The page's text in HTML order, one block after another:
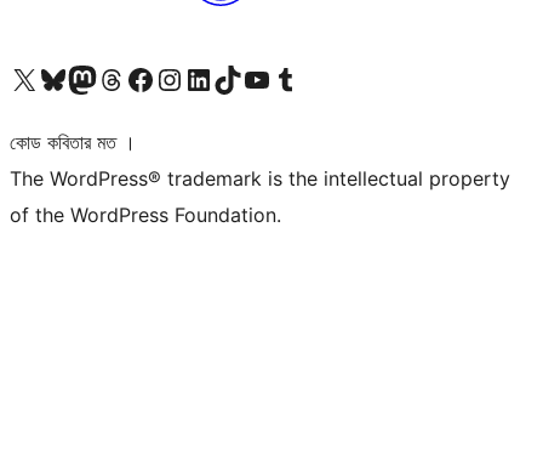
আমাদের X (আগের টুইটার) অ্যাকাউন্টে যানআমাদের Bluesky অ্যাকাউন্টটি দেখুনআমাদের মাস্টোডন অ্যাকাউন্টটি দেখুনআমাদের থ্রেডস অ্যাকাউন্টটি দেখুনআমাদের ফেসবুক পেজ দেখুনআমাদের ইন্সটাগ্রাম অ্যাকাউন্ট দেখুনআমাদের লিঙ্কডইন অ্যাকাউন্টে যানআমাদের TikTok অ্যাকাউন্টটি দেখুনআমাদের ইউটিউব চ্যানেলে যান আমাদের টাম্বলার অ্যাকাউন্ট দেখুন
কোড কবিতার মত ।
The WordPress® trademark is the intellectual property
of the WordPress Foundation.